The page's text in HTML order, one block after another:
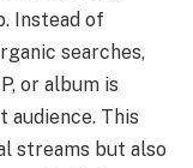
Instead of
searches,
or album is
This
streams but also